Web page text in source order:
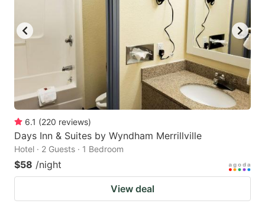
6.1 (220 reviews)
Days Inn & Suites by Wyndham Merrillville
Hotel · 2 Guests · 1 Bedroom
$58 /night
View deal